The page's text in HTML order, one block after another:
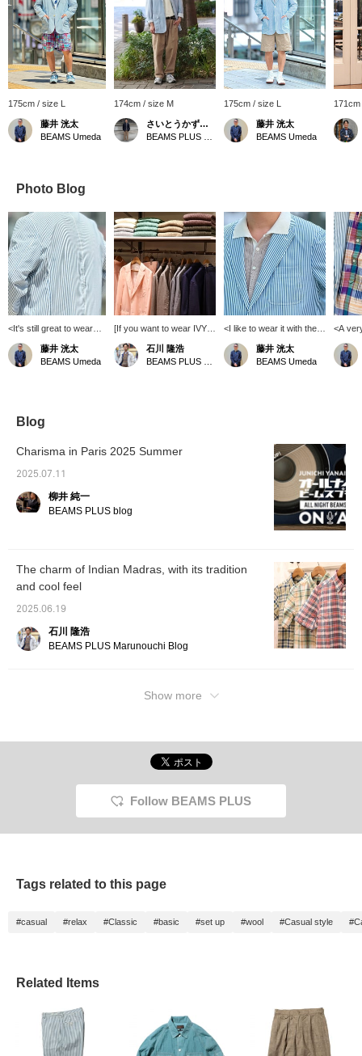
175cm / size L
藤井 洸太
BEAMS Umeda
174cm / size M
さいとうかずあき
175cm / size L
藤井 洸太
BEAMS Umeda
Photo Blog
<It's still great to wear
after a long time>
[Jacket: L] This jacket is
made from a lightweight
seersucker fabric. How
time of year? [We
recommend adding it to
the bottom so you can
easily look back on it
藤井 洸太
BEAMS Umeda
[If you want to wear IVY in
the current mood] In the
store, we propose a
layout that makes BEAMS
style, but updated with
石川 隆浩
<I like to wear it with the
collar out>[Jacket: L /
Polo shirt: XL] It's a
different story if it's a shirt
than a wild one. I think it
might have been better to
leave one more button
open. [I recommend
favorites (+♡) at the
bottom so it'll be easier to
藤井 洸太
BEAMS Umeda
<A
on
Shirt:
fabric
good
fabric
adding
easily
Blog
Charisma in Paris 2025 Summer
2025.07.11
柳井 純一
BEAMS PLUS blog
The charm of Indian Madras, with its tradition
and cool feel
2025.06.19
石川 隆浩
BEAMS PLUS Marunouchi Blog
Show more
Follow BEAMS PLUS
Tags related to this page
#casual #relax #Classic #basic #set up #wool #Casual style
Related Items